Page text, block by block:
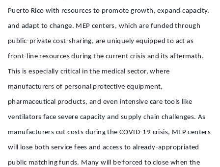
Puerto Rico with resources to promote growth, expand capacity,
and adapt to change. MEP centers, which are funded through
public-private cost-sharing, are uniquely equipped to act as
front-line resources during the current crisis and its aftermath.
This is especially critical in the medical sector, where
manufacturers of personal protective equipment,
pharmaceutical products, and even intensive care tools like
ventilators face severe capacity and supply chain challenges. As
manufacturers cut costs during the COVID-19 crisis, MEP centers
will lose both service fees and access to already-appropriated
public matching funds. Many will be forced to close when the